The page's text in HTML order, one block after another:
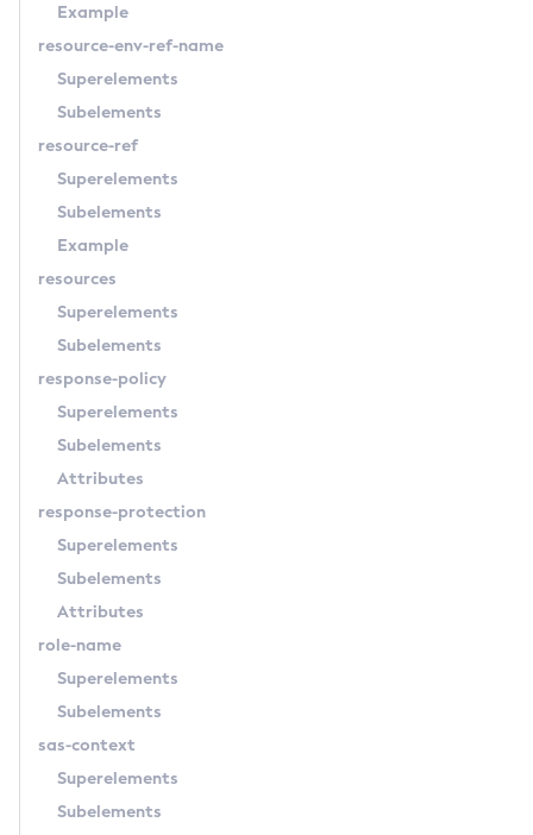
Example
resource-env-ref-name
Superelements
Subelements
resource-ref
Superelements
Subelements
Example
resources
Superelements
Subelements
response-policy
Superelements
Subelements
Attributes
response-protection
Superelements
Subelements
Attributes
role-name
Superelements
Subelements
sas-context
Superelements
Subelements